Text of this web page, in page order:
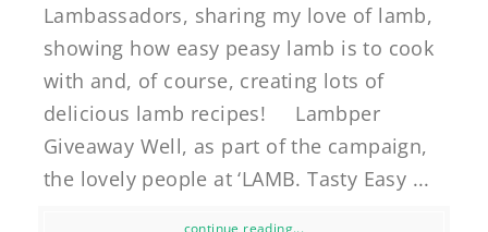
Lambassadors, sharing my love of lamb,
showing how easy peasy lamb is to cook
with and, of course, creating lots of
delicious lamb recipes! Lambper
Giveaway Well, as part of the campaign,
the lovely people at ‘LAMB. Tasty Easy ...
continue reading...